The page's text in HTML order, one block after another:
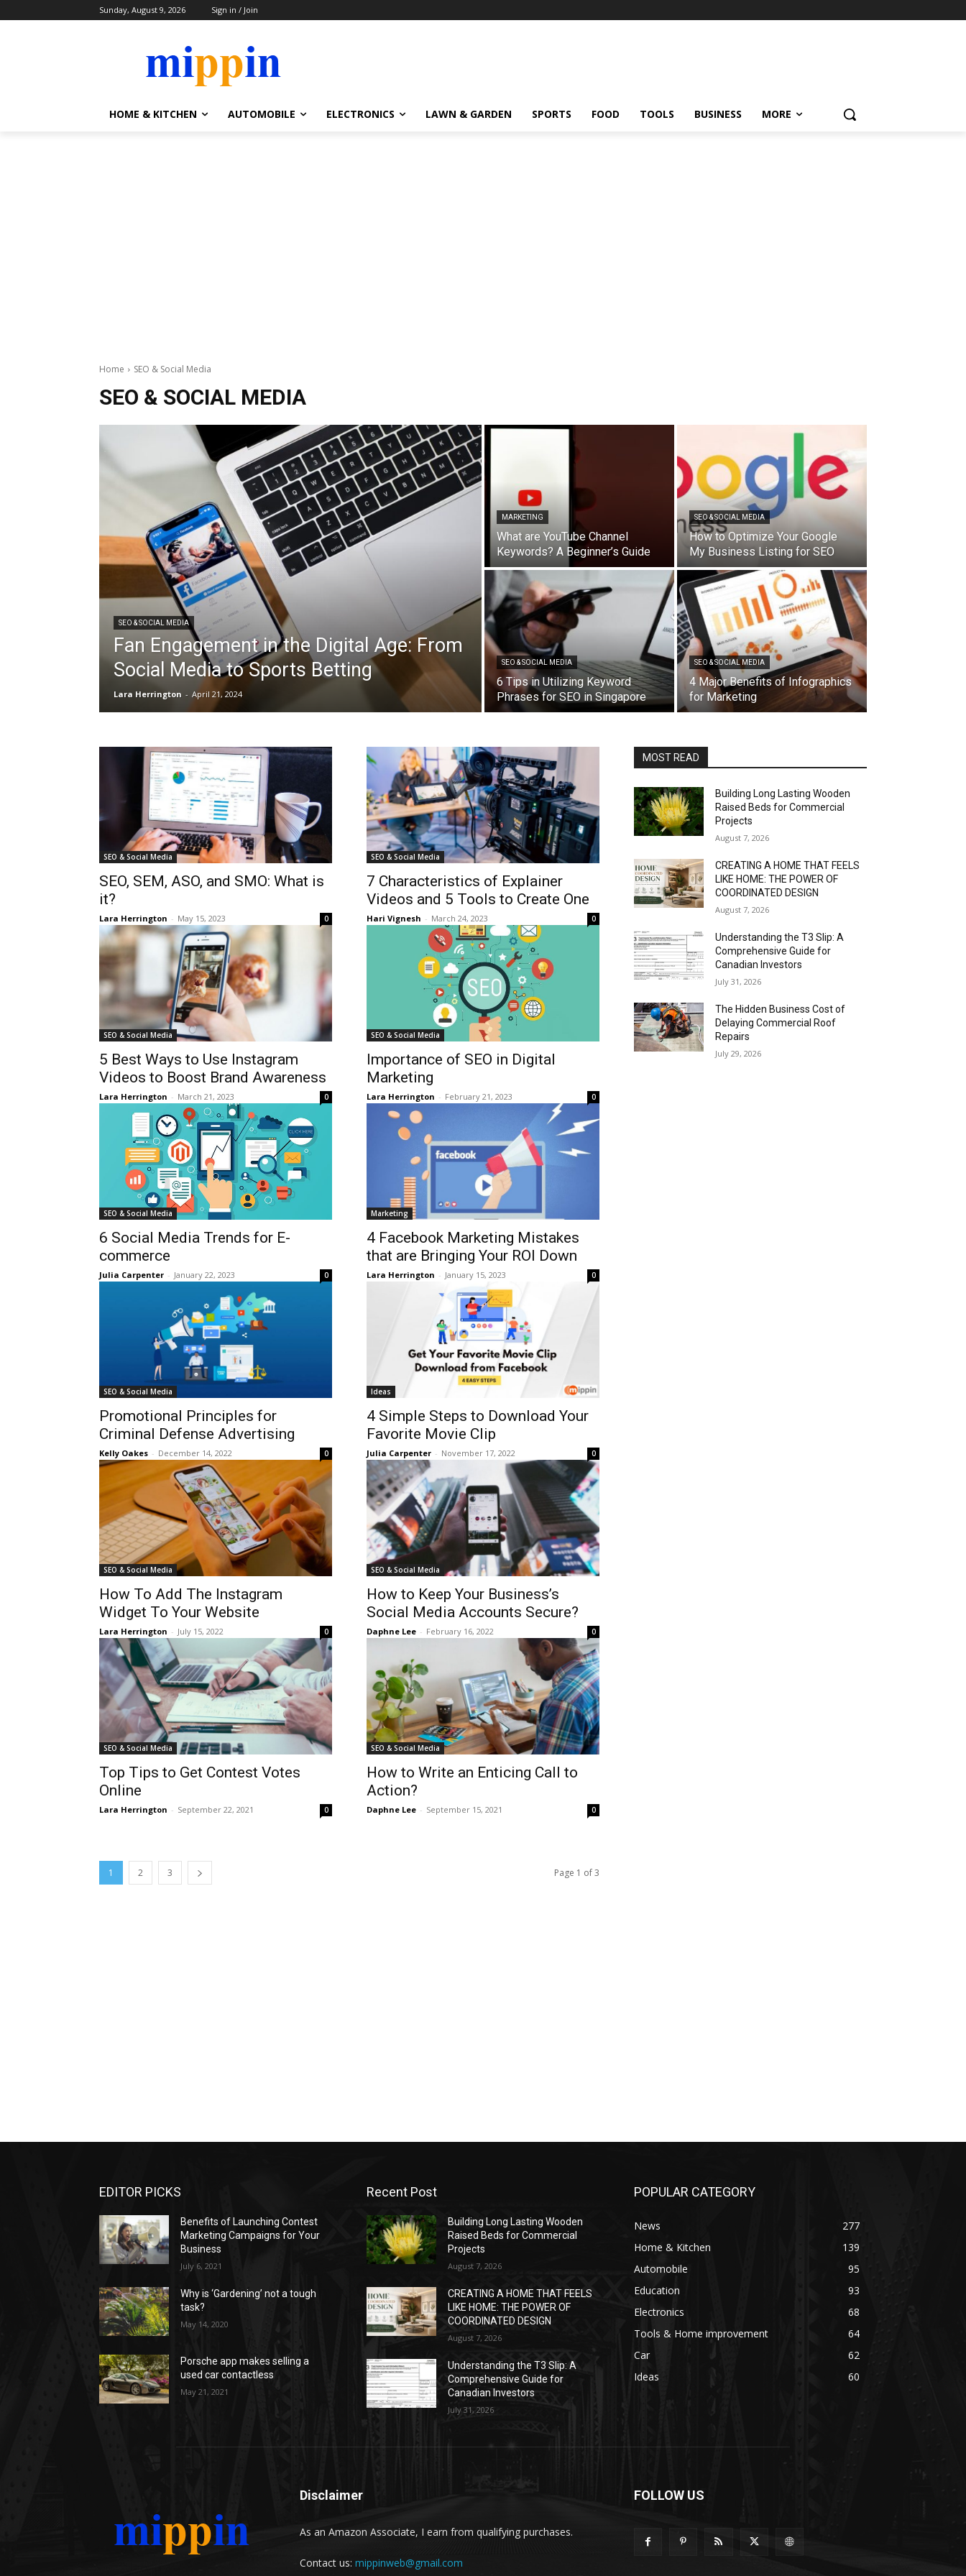
Sunday, August 9, 2026 Sign in / Join
HOME & KITCHEN AUTOMOBILE ELECTRONICS LAWN & GARDEN SPORTS FOOD TOOLS BUSINESS MORE
Home SEO & Social Media
SEO & SOCIAL MEDIA
SEO & SOCIAL MEDIA
Fan Engagement in the Digital Age: From
Social Media to Sports Betting
Lara Herrington - April 21, 2024
MARKETING
What are YouTube Channel
Keywords? A Beginner’s Guide
SEO & SOCIAL MEDIA
How to Optimize Your Google
My Business Listing for SEO
SEO & SOCIAL MEDIA
6 Tips in Utilizing Keyword
Phrases for SEO in Singapore
SEO & SOCIAL MEDIA
4 Major Benefits of Infographics
for Marketing
SEO & Social Media
SEO, SEM, ASO, and SMO: What is
it?
Lara Herrington - May 15, 2023 0
SEO & Social Media
7 Characteristics of Explainer
Videos and 5 Tools to Create One
Hari Vignesh - March 24, 2023 0
SEO & Social Media
5 Best Ways to Use Instagram
Videos to Boost Brand Awareness
Lara Herrington - March 21, 2023 0
SEO & Social Media
Importance of SEO in Digital
Marketing
Lara Herrington - February 21, 2023 0
SEO & Social Media
6 Social Media Trends for E-
commerce
Julia Carpenter - January 22, 2023 0
Marketing
4 Facebook Marketing Mistakes
that are Bringing Your ROI Down
Lara Herrington - January 15, 2023 0
SEO & Social Media
Promotional Principles for
Criminal Defense Advertising
Kelly Oakes - December 14, 2022 0
Ideas
4 Simple Steps to Download Your
Favorite Movie Clip
Julia Carpenter - November 17, 2022 0
SEO & Social Media
How To Add The Instagram
Widget To Your Website
Lara Herrington - July 15, 2022 0
SEO & Social Media
How to Keep Your Business’s
Social Media Accounts Secure?
Daphne Lee - February 16, 2022 0
SEO & Social Media
Top Tips to Get Contest Votes
Online
Lara Herrington - September 22, 2021 0
SEO & Social Media
How to Write an Enticing Call to
Action?
Daphne Lee - September 15, 2021 0
1 2 3 Page 1 of 3
MOST READ
Building Long Lasting Wooden
Raised Beds for Commercial
Projects
August 7, 2026
CREATING A HOME THAT FEELS
LIKE HOME: THE POWER OF
COORDINATED DESIGN
August 7, 2026
Understanding the T3 Slip: A
Comprehensive Guide for
Canadian Investors
July 31, 2026
The Hidden Business Cost of
Delaying Commercial Roof
Repairs
July 29, 2026
EDITOR PICKS
Benefits of Launching Contest
Marketing Campaigns for Your
Business
July 6, 2021
Why is ‘Gardening’ not a tough
task?
May 14, 2020
Porsche app makes selling a
used car contactless
May 21, 2021
Recent Post
Building Long Lasting Wooden
Raised Beds for Commercial
Projects
August 7, 2026
CREATING A HOME THAT FEELS
LIKE HOME: THE POWER OF
COORDINATED DESIGN
August 7, 2026
Understanding the T3 Slip: A
Comprehensive Guide for
Canadian Investors
July 31, 2026
POPULAR CATEGORY
News
277
Home & Kitchen
139
Automobile
95
Education
93
Electronics
68
Tools & Home improvement
64
Car
62
Ideas
60
Disclaimer
As an Amazon Associate, I earn from qualifying purchases.
Contact us: mippinweb@gmail.com
FOLLOW US